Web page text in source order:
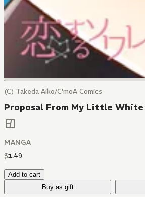
(C) Takeda Aiko/C'moA Comics
Proposal From My Little
MANGA
$1.49
Add to cart
Buy as gift